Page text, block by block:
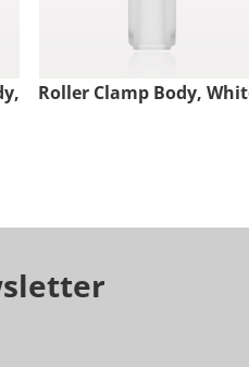
Roller Clamp Body,